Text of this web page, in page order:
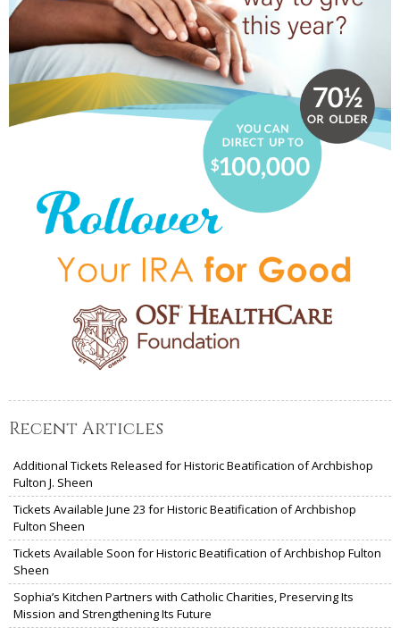
Recent Articles
Additional Tickets Released for Historic Beatification of Archbishop
Fulton J. Sheen
Tickets Available June 23 for Historic Beatification of Archbishop
Fulton Sheen
Tickets Available Soon for Historic Beatification of Archbishop Fulton
Sheen
Sophia’s Kitchen Partners with Catholic Charities, Preserving Its
Mission and Strengthening Its Future